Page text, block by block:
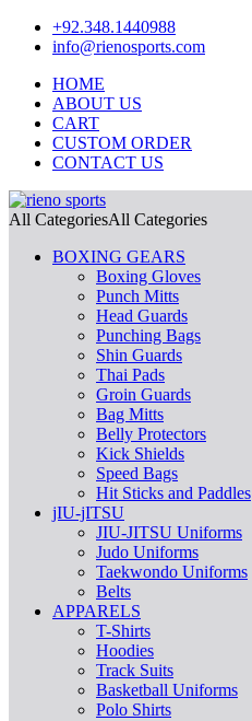
+92.348.1440988
info@rienosports.com
HOME
ABOUT US
CART
CUSTOM ORDER
CONTACT US
All CategoriesAll Categories
BOXING GEARS
Boxing Gloves
Punch Mitts
Head Guards
Punching Bags
Shin Guards
Thai Pads
Groin Guards
Bag Mitts
Belly Protectors
Kick Shields
Speed Bags
Hit Sticks and Paddles
jIU-jITSU
JIU-JITSU Uniforms
Judo Uniforms
Taekwondo Uniforms
Belts
APPARELS
T-Shirts
Hoodies
Track Suits
Basketball Uniforms
Polo Shirts